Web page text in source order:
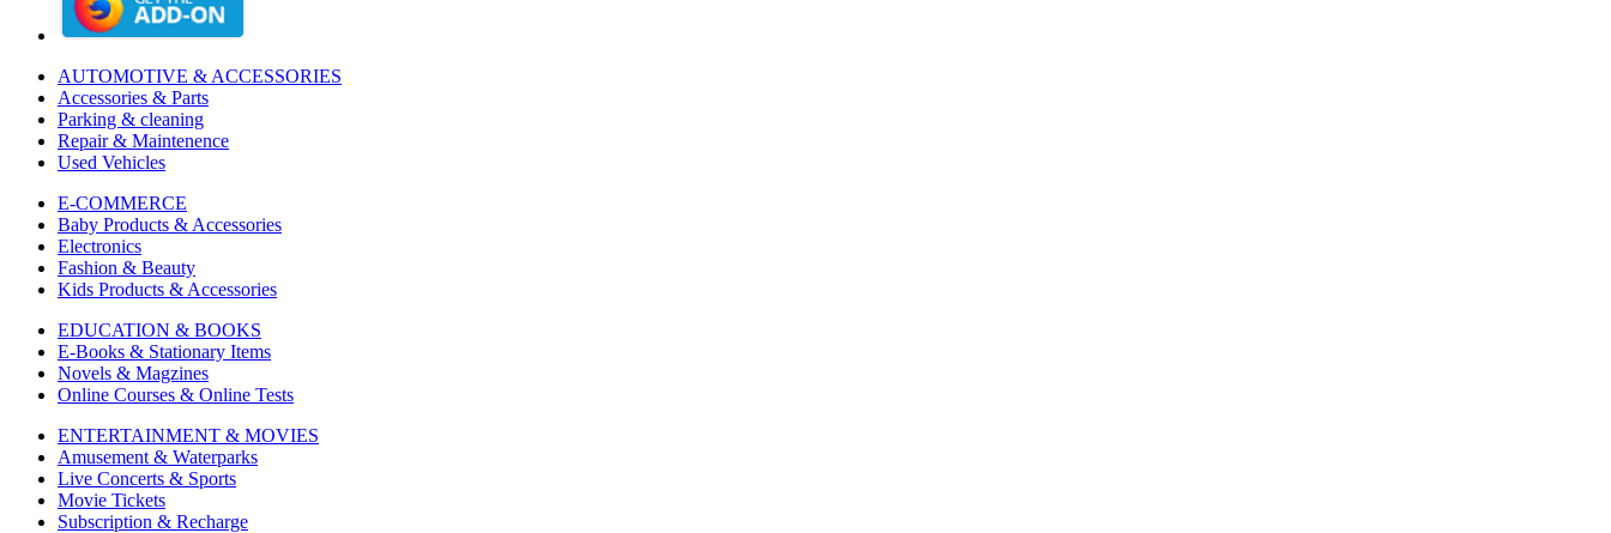
AUTOMOTIVE & ACCESSORIES
Accessories & Parts
Parking & cleaning
Repair & Maintenence
Used Vehicles
E-COMMERCE
Baby Products & Accessories
Electronics
Fashion & Beauty
Kids Products & Accessories
EDUCATION & BOOKS
E-Books & Stationary Items
Novels & Magzines
Online Courses & Online Tests
ENTERTAINMENT & MOVIES
Amusement & Waterparks
Live Concerts & Sports
Movie Tickets
Subscription & Recharge